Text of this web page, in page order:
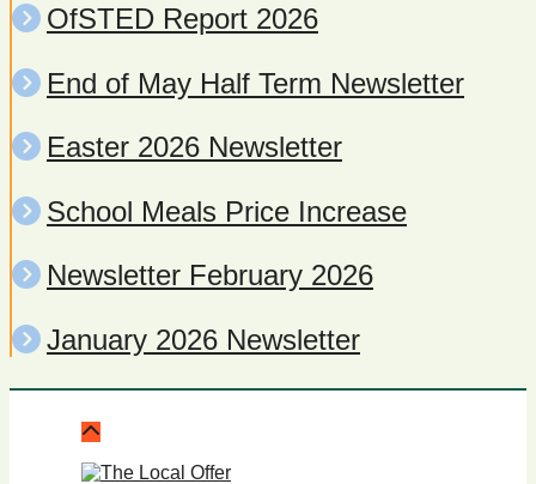
OfSTED Report 2026
End of May Half Term Newsletter
Easter 2026 Newsletter
School Meals Price Increase
Newsletter February 2026
January 2026 Newsletter